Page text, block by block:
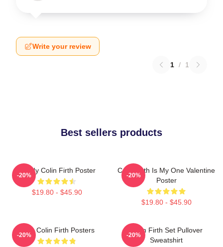
Write your review
1 / 1
Best sellers products
Daddy Colin Firth Poster
$19.80 - $45.90
-20%
Colin Firth Is My One Valentine
Poster
$19.80 - $45.90
-20%
Love Colin Firth Posters
-20%
Colin Firth Set Pullover
Sweatshirt
-20%